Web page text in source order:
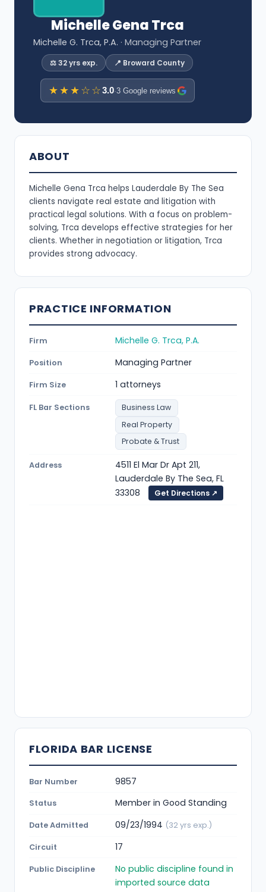
Michelle Gena Trca
Michelle G. Trca, P.A. · Managing Partner
⚖️ 32 yrs exp. 📍 Broward County
★★★☆☆3.0·3 Google reviews
ABOUT
Michelle Gena Trca helps Lauderdale By The Sea
clients navigate real estate and litigation with
practical legal solutions. With a focus on problem-
solving, Trca develops effective strategies for her
clients. Whether in negotiation or litigation, Trca
provides strong advocacy.
PRACTICE INFORMATION
Firm Michelle G. Trca, P.A.
Position Managing Partner
Firm Size 1 attorneys
FL Bar Sections
Business Law
Real Property
Probate & Trust
Address
4511 El Mar Dr Apt 211,
Lauderdale By The Sea, FL
33308
Get Directions ↗
FLORIDA BAR LICENSE
Bar Number 9857
Status Member in Good Standing
Date Admitted 09/23/1994 (32 yrs exp.)
Circuit 17
Public Discipline
No public discipline found in
imported source data